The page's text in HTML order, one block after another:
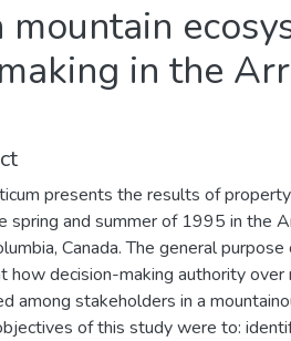
in the
presents the results of
spring and summer of 1995 in the
Canada. The general
how decision-making authority over
among stakeholders in a
of this study were to: